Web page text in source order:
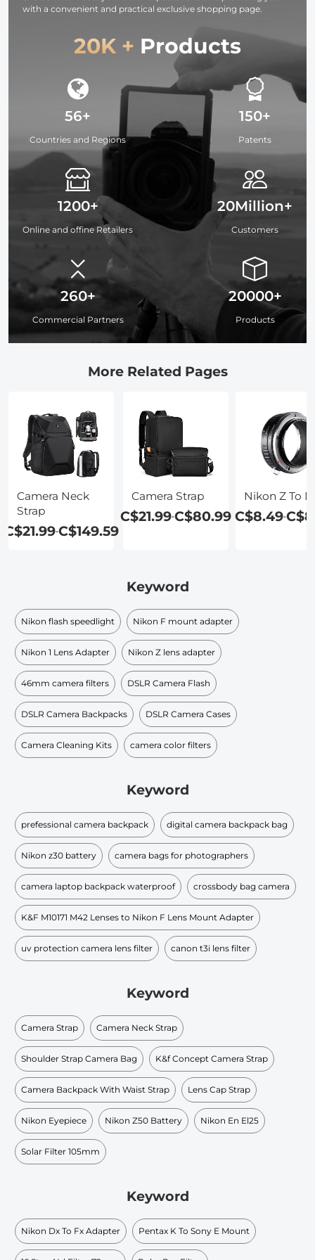
with a convenient and practical exclusive shopping page.
20K + Products
56+
Countries and Regions
1200+
Online and offine Retailers
260+
Commercial Partners
150+
Patents
20Million+
Customers
20000+
Products
More Related Pages
Camera Neck
Strap
C$21.99-C$149.59
Camera Strap
C$21.99-C$80.99
Nikon Z To
C$8.49-
Keyword
Nikon flash speedlight Nikon F mount adapter
Nikon 1 Lens Adapter Nikon Z lens adapter
46mm camera filters DSLR Camera Flash
DSLR Camera Backpacks DSLR Camera Cases
Camera Cleaning Kits camera color filters
Keyword
prefessional camera backpack digital camera backpack bag
Nikon z30 battery camera bags for photographers
camera laptop backpack waterproof crossbody bag camera
K&F M10171 M42 Lenses to Nikon F Lens Mount Adapter
uv protection camera lens filter canon t3i lens filter
Keyword
Camera Strap Camera Neck Strap
Shoulder Strap Camera Bag K&f Concept Camera Strap
Camera Backpack With Waist Strap Lens Cap Strap
Nikon Eyepiece Nikon Z50 Battery Nikon En El25
Solar Filter 105mm
Keyword
Nikon Dx To Fx Adapter Pentax K To Sony E Mount